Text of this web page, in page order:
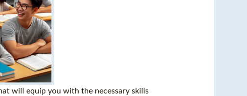
will equip you with the necessary skills